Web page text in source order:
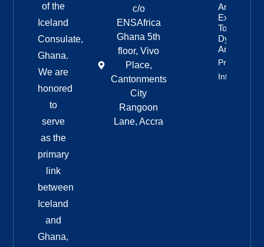
of the
Iceland
Consulate,
Ghana.
We are
honored
to
serve
as the
primary
link
between
Iceland
and
Ghana,
c/o
ENSAfrica
Ghana 5th
floor, Vivo
Place,
Cantonments
City
Rangoon
Lane, Accra
Anniversary
Expedition
To
Dyngjufjöll
And Askja
Property
Info